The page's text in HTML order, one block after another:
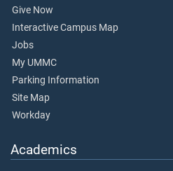
Give Now
Interactive Campus Map
Jobs
My UMMC
Parking Information
Site Map
Workday
Academics